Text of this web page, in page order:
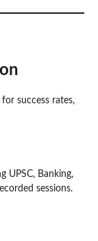
success rates,
UPSC, Banking,
sessions.